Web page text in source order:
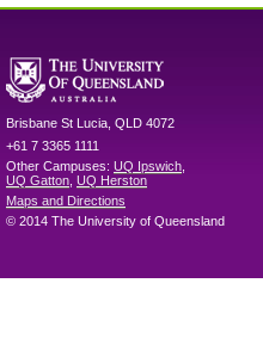
Brisbane St Lucia QLD 4072
+61 7 3365 1111
Other Campuses: UQ Ipswich
UQ Gatton UQ Herston
Maps and Directions
© 2014 The University of Queensland